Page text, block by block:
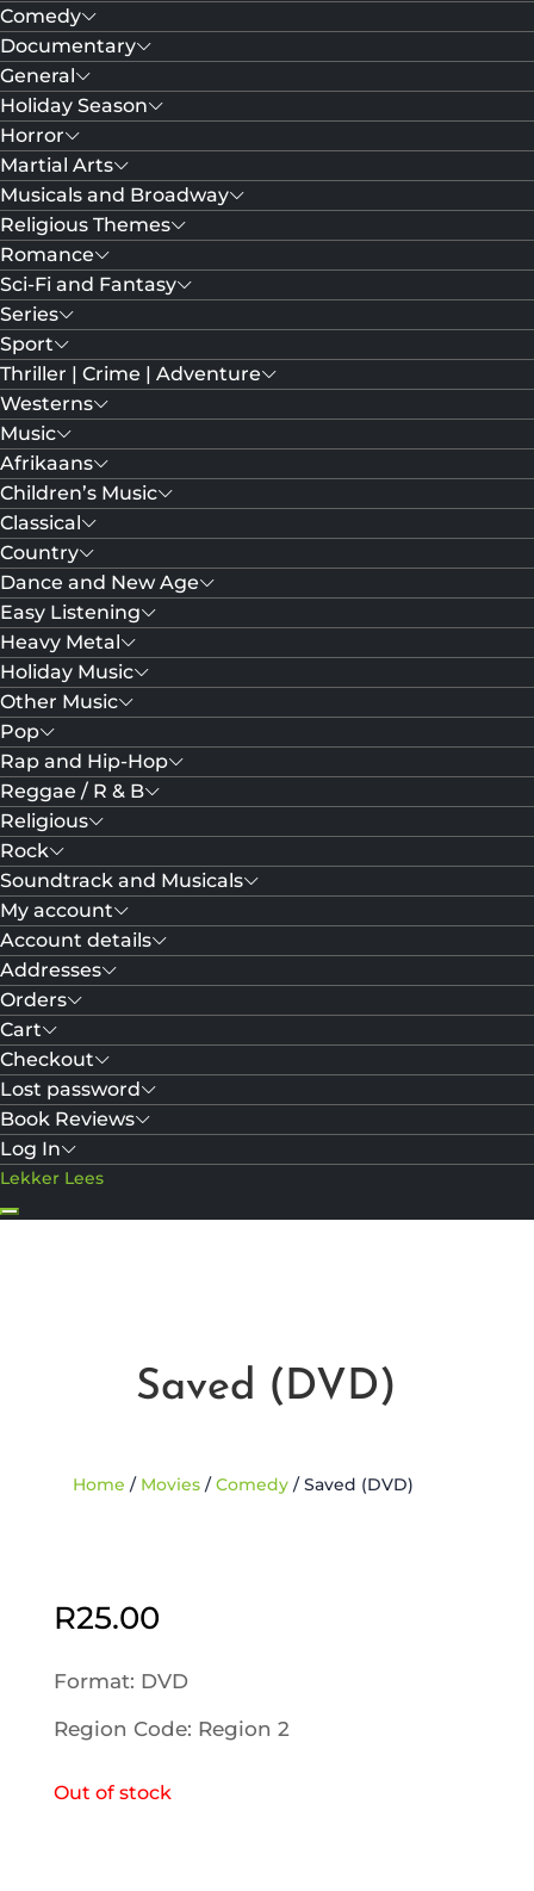
Comedy
Documentary
General
Holiday Season
Horror
Martial Arts
Musicals and Broadway
Religious Themes
Romance
Sci-Fi and Fantasy
Series
Sport
Thriller | Crime | Adventure
Westerns
Music
Afrikaans
Children’s Music
Classical
Country
Dance and New Age
Easy Listening
Heavy Metal
Holiday Music
Other Music
Pop
Rap and Hip-Hop
Reggae / R & B
Religious
Rock
Soundtrack and Musicals
My account
Account details
Addresses
Orders
Cart
Checkout
Lost password
Book Reviews
Log In
Lekker Lees
Saved (DVD)
Home / Movies/ Comedy/ Saved (DVD)
R25.00
Format: DVD
Region Code: Region 2
Out of stock